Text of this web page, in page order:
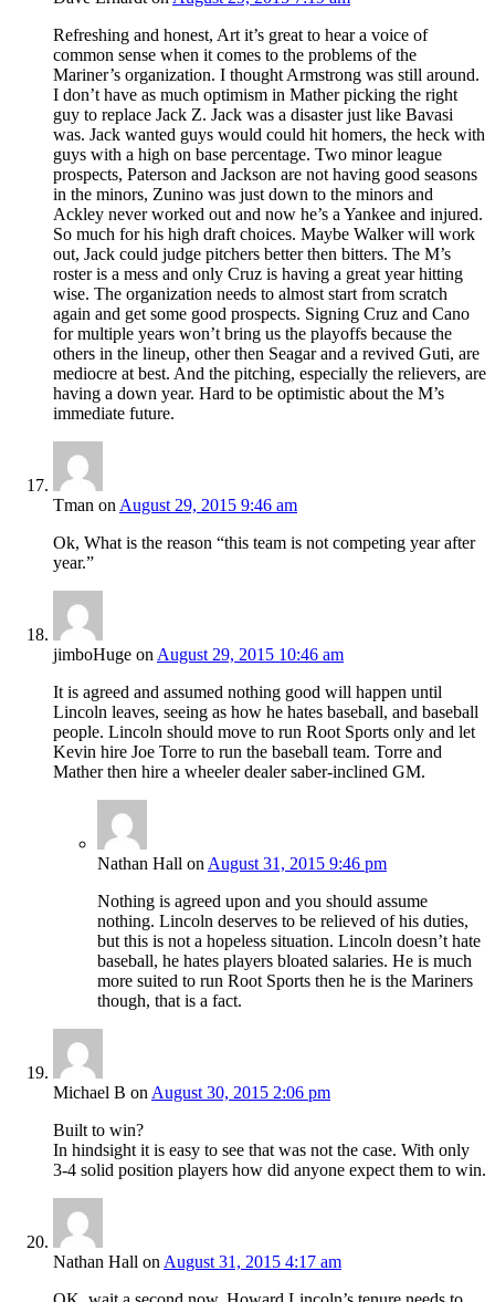
Refreshing and honest, Art it’s great to hear a voice of
common sense when it comes to the problems of the
Mariner’s organization. I thought Armstrong was still around.
I don’t have as much optimism in Mather picking the right
guy to replace Jack Z. Jack was a disaster just like Bavasi
was. Jack wanted guys would could hit homers, the heck with
guys with a high on base percentage. Two minor league
prospects, Paterson and Jackson are not having good seasons
in the minors, Zunino was just down to the minors and
Ackley never worked out and now he’s a Yankee and injured.
So much for his high draft choices. Maybe Walker will work
out, Jack could judge pitchers better then bitters. The M’s
roster is a mess and only Cruz is having a great year hitting
wise. The organization needs to almost start from scratch
again and get some good prospects. Signing Cruz and Cano
for multiple years won’t bring us the playoffs because the
others in the lineup, other then Seagar and a revived Guti, are
mediocre at best. And the pitching, especially the relievers, are
having a down year. Hard to be optimistic about the M’s
immediate future.
Tman onAugust 29, 2015 9:46 am
Ok, What is the reason “this team is not competing year after
year.”
jimboHuge onAugust 29, 2015 10:46 am
It is agreed and assumed nothing good will happen until
Lincoln leaves, seeing as how he hates baseball, and baseball
people. Lincoln should move to run Root Sports only and let
Kevin hire Joe Torre to run the baseball team. Torre and
Mather then hire a wheeler dealer saber-inclined GM.
Nathan Hall onAugust 31, 2015 9:46 pm
Nothing is agreed upon and you should assume
nothing. Lincoln deserves to be relieved of his duties,
but this is not a hopeless situation. Lincoln doesn’t hate
baseball, he hates players bloated salaries. He is much
more suited to run Root Sports then he is the Mariners
though, that is a fact.
Michael B onAugust 30, 2015 2:06 pm
Built to win?
In hindsight it is easy to see that was not the case. With only
3-4 solid position players how did anyone expect them to win.
Nathan Hall onAugust 31, 2015 4:17 am